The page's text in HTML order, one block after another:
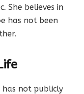
She believes in
has not been
has not publicly